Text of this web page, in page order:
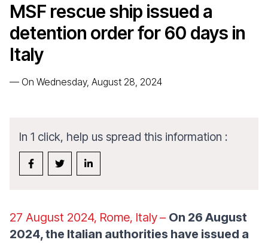
MSF rescue ship issued a
detention order for 60 days in
Italy
— On Wednesday, August 28, 2024
In 1 click, help us spread this information :
27 August 2024, Rome, Italy– On 26 August
2024, the Italian authorities have issued a